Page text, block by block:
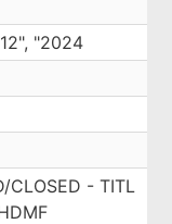
"2024
CLOSED - TITL